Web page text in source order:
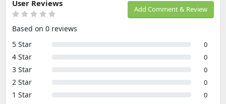
Add Comment & Review
User Reviews
Based on 0 reviews
5 Star
0
4 Star 0
3 Star 0
2 Star 0
1 Star 0